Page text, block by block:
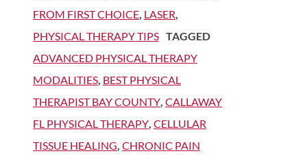
FROM FIRST CHOICE, LASER,
PHYSICAL THERAPY TIPS TAGGED
ADVANCED PHYSICAL THERAPY
MODALITIES, BEST PHYSICAL
THERAPIST BAY COUNTY, CALLAWAY
FL PHYSICAL THERAPY, CELLULAR
TISSUE HEALING, CHRONIC PAIN